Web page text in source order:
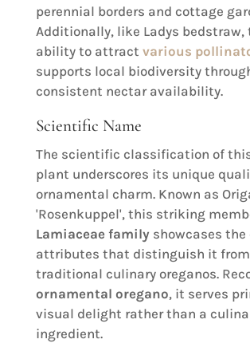
perennial borders and cottage
Additionally, like Ladys
ability to attract various
supports local biodiversity
consistent nectar availability.
Scientific Name
The scientific classification of
plant underscores its unique
ornamental charm. Known as
'Rosenkuppel', this striking
Lamiaceae family showcases
attributes that distinguish it from
traditional culinary oreganos.
ornamental oregano, it serves
visual delight rather than a
ingredient.